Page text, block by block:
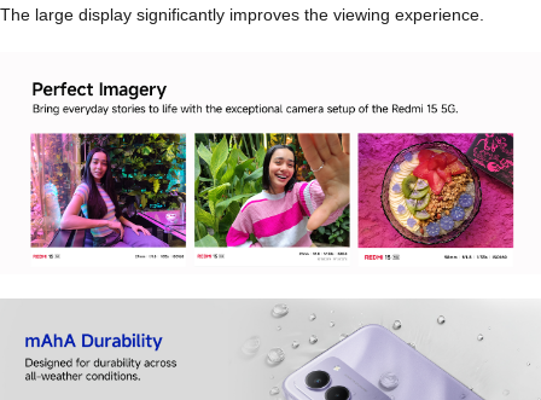
The large display significantly improves the viewing experience.